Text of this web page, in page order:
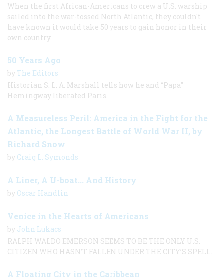
When the first African-Americans to crew a U.S. warship
sailed into the war-tossed North Atlantic, they couldn't
have known it would take 50 years to gain honor in their
own country.
50 Years Ago
by The Editors
Historian S. L. A. Marshall tells how he and “Papa”
Hemingway liberated Paris.
A Measureless Peril: America in the Fight for the
Atlantic, the Longest Battle of World War II, by
Richard Snow
by Craig L. Symonds
A Liner, A U-boat... And History
by Oscar Handlin
Venice in the Hearts of Americans
by John Lukacs
RALPH WALDO EMERSON SEEMS TO BE THE ONLY U.S.
CITIZEN WHO HASN’T FALLEN UNDER THE CITY’S SPELL.
A Floating City in the Caribbean